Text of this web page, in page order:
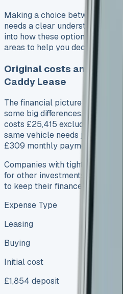
Making a choice between
needs a clear understanding of
into how these options match
areas to help you decide better.
Original costs and long-
Caddy Lease
The financial picture between
some big differences. A new
costs £25,415 excluding VAT
same vehicle needs just
£309 monthly payments over 3
Companies with tight capital
for other investments. So
to keep their finances flexible.
Expense Type
Leasing
Buying
Initial cost
£1,854 deposit